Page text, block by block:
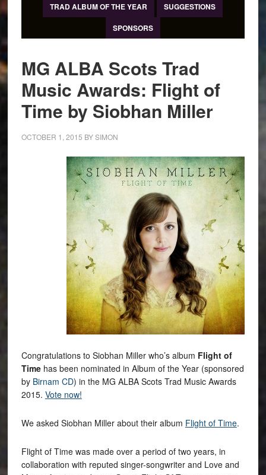
TRAD ALBUM OF THE YEAR
SUGGESTIONS
SPONSORS
MG ALBA Scots Trad
Music Awards: Flight of
Time by Siobhan Miller
OCTOBER 1, 2015 BYSIMON
Congratulations to Siobhan Miller who’s album Flight of
Timehas been nominated in Album of the Year (sponsored
by Birnam CD) in the MG ALBA Scots Trad Music Awards
2015. Vote now!
We asked Siobhan Miller about their album Flight of Time.
Flight of Time was made over a period of two years, in
collaboration with reputed singer-songwriter and Love and